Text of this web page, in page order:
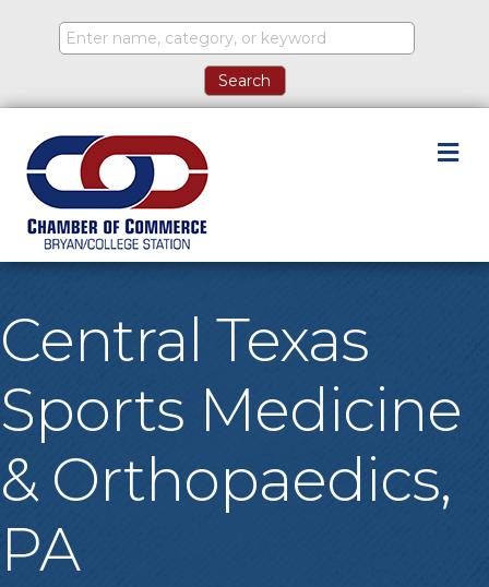
Central Texas
Sports Medicine
& Orthopaedics,
PA